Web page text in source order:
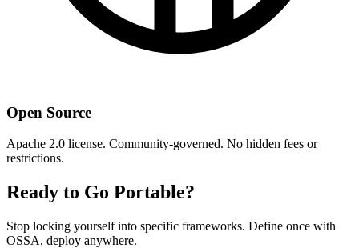
Open Source
Apache 2.0 license. Community-governed. No hidden fees or
restrictions.
Ready to Go Portable?
Stop locking yourself into specific frameworks. Define once with
OSSA, deploy anywhere.